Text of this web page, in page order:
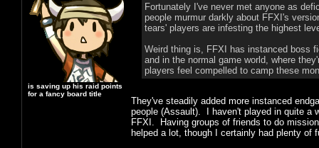
is saving up his raid points
for a fancy board title
Fortunately I've never met anyone as
people murmur darkly about FFXI's
tears' players are infesting the highest
Weird thing is, FFXI has instanced boss
and in the normal game world, where
players feel compelled to camp these
They've steadily added more instanced
people (Assault). I haven't played in quite a
FFXI. Having groups of friends to do
helped a lot, though I certainly had plenty